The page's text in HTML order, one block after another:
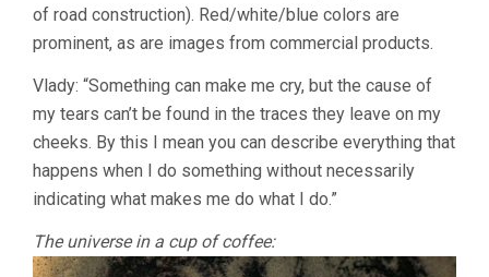
of road construction). Red/white/blue colors are
prominent, as are images from commercial products.
Vlady: “Something can make me cry, but the cause of
my tears can’t be found in the traces they leave on my
cheeks. By this I mean you can describe everything that
happens when I do something without necessarily
indicating what makes me do what I do.”
The universe in a cup of coffee: